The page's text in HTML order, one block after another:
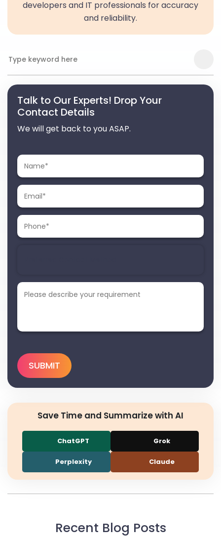
developers and IT professionals for accuracy
and reliability.
Talk to Our Experts! Drop Your
Contact Details
We will get back to you ASAP.
Save Time and Summarize with AI
ChatGPT Grok
Perplexity Claude
Recent Blog Posts